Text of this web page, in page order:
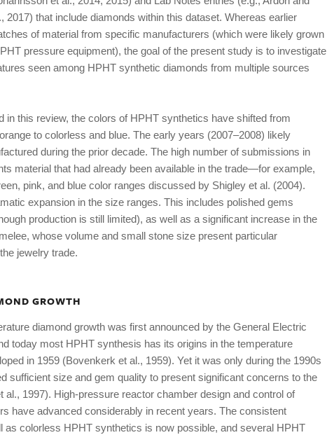
2017) that include diamonds within this dataset. Whereas earlier
of material from specific manufacturers (which were likely grown
pressure equipment), the goal of the present study is to investigate
seen among HPHT synthetic diamonds from multiple sources
in this review, the colors of HPHT synthetics have shifted from
to colorless and blue. The early years (2007–2008) likely
during the prior decade. The high number of submissions in
material that had already been available in the trade—for example,
pink, and blue color ranges discussed by Shigley et al. (2004).
expansion in the size ranges. This includes polished gems
production is still limited), as well as a significant increase in the
whose volume and small stone size present particular
jewelry trade.
GROWTH
diamond growth was first announced by the General Electric
today most HPHT synthesis has its origins in the temperature
in 1959 (Bovenkerk et al., 1959). Yet it was only during the 1990s
sufficient size and gem quality to present significant concerns to the
al., 1997). High-pressure reactor chamber design and control of
have advanced considerably in recent years. The consistent
as colorless HPHT synthetics is now possible, and several HPHT